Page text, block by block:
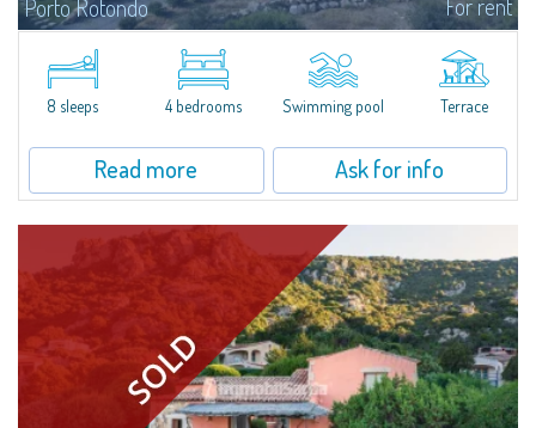
Porto Rotondo
Porto RotondoIn the heart of the Cugnana hills, just a few minutes from
Porto Rotondo and the most beautiful beaches of the Costa Smeralda, we
offer...
8 sleeps 4 bedrooms Swimming pool Terrace
Read more Ask for info